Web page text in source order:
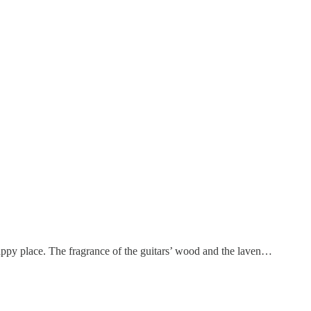
place. The fragrance of the guitars’ wood and the laven…